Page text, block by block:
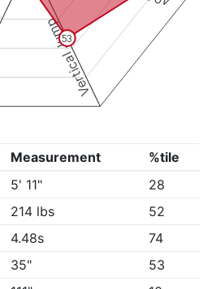
Vertical Jump
53
Measurement
%tile
5' 11"
28
214 lbs
52
4.48s
74
35"
53